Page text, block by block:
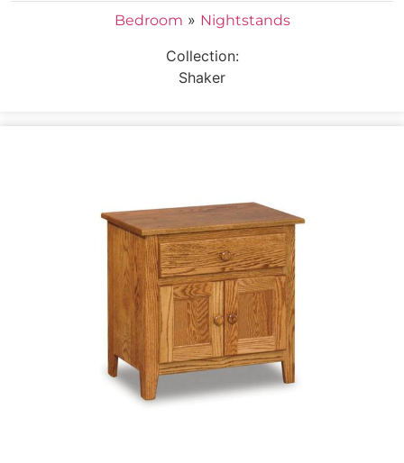
Bedroom » Nightstands
Collection:
Shaker